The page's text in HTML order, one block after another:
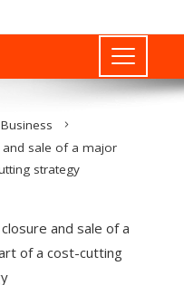
and sale of a major
strategy